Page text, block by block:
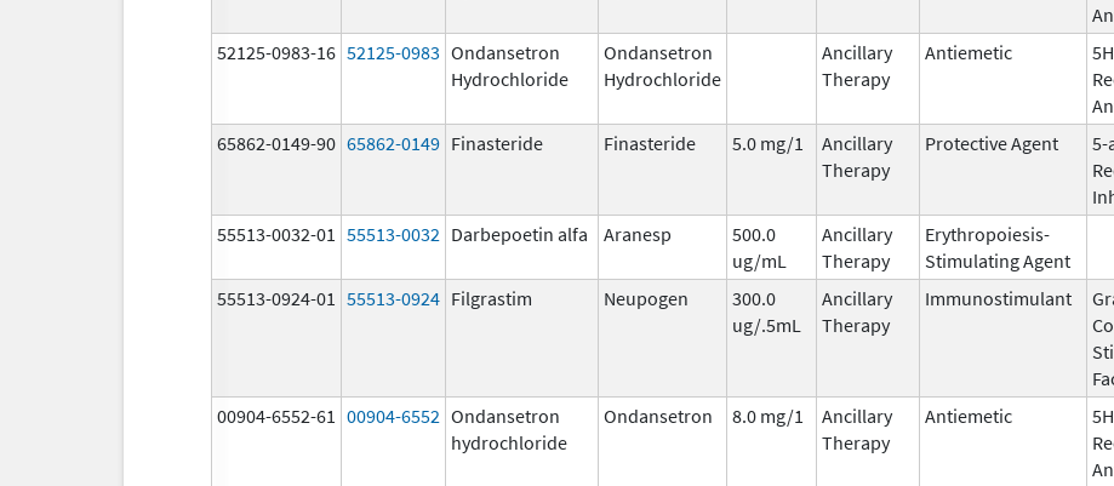
52125-0983-16 52125-0983 Ondansetron
Hydrochloride
Ondansetron
Hydrochloride
Ancillary
Therapy
Antiemetic
65862-0149-90 65862-0149 Finasteride Finasteride 5.0 mg/1
Ancillary
Therapy
Protective Agent
5-
55513-0032-01 55513-0032 Darbepoetin alfa Aranesp
500.0
ug/mL
Ancillary
Therapy
Erythropoiesis-
Stimulating Agent
55513-0924-01 55513-0924 Filgrastim Neupogen
300.0
ug/.5mL
Ancillary
Therapy
Immunostimulant
00904-6552-61 00904-6552 Ondansetron
hydrochloride
Ondansetron 8.0 mg/1
Ancillary
Therapy
Antiemetic